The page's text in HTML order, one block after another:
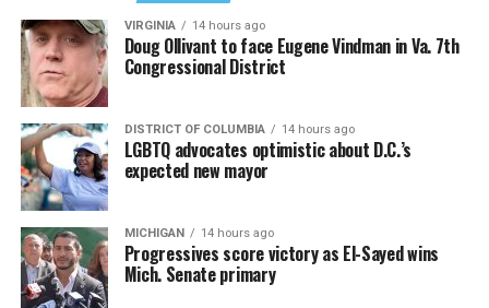
VIRGINIA 14 hours ago
Doug Ollivant to face Eugene Vindman in Va. 7th
Congressional District
DISTRICT OF COLUMBIA 14 hours ago
LGBTQ advocates optimistic about D.C.’s
expected new mayor
MICHIGAN 14 hours ago
Progressives score victory as El-Sayed wins
Mich. Senate primary